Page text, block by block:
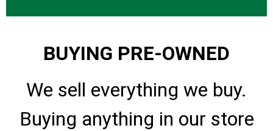
BUYING PRE-OWNED
We sell everything we buy.
Buying anything in our store